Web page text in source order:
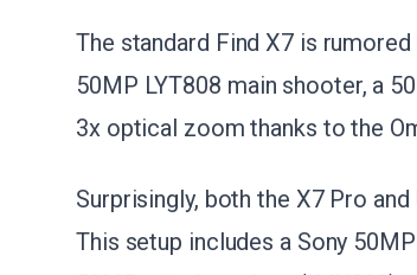
The standard Find X7 is
50MP LYT808 main shooter, a
3x optical zoom thanks to the
Surprisingly, both the X7 Pro
This setup includes a Sony